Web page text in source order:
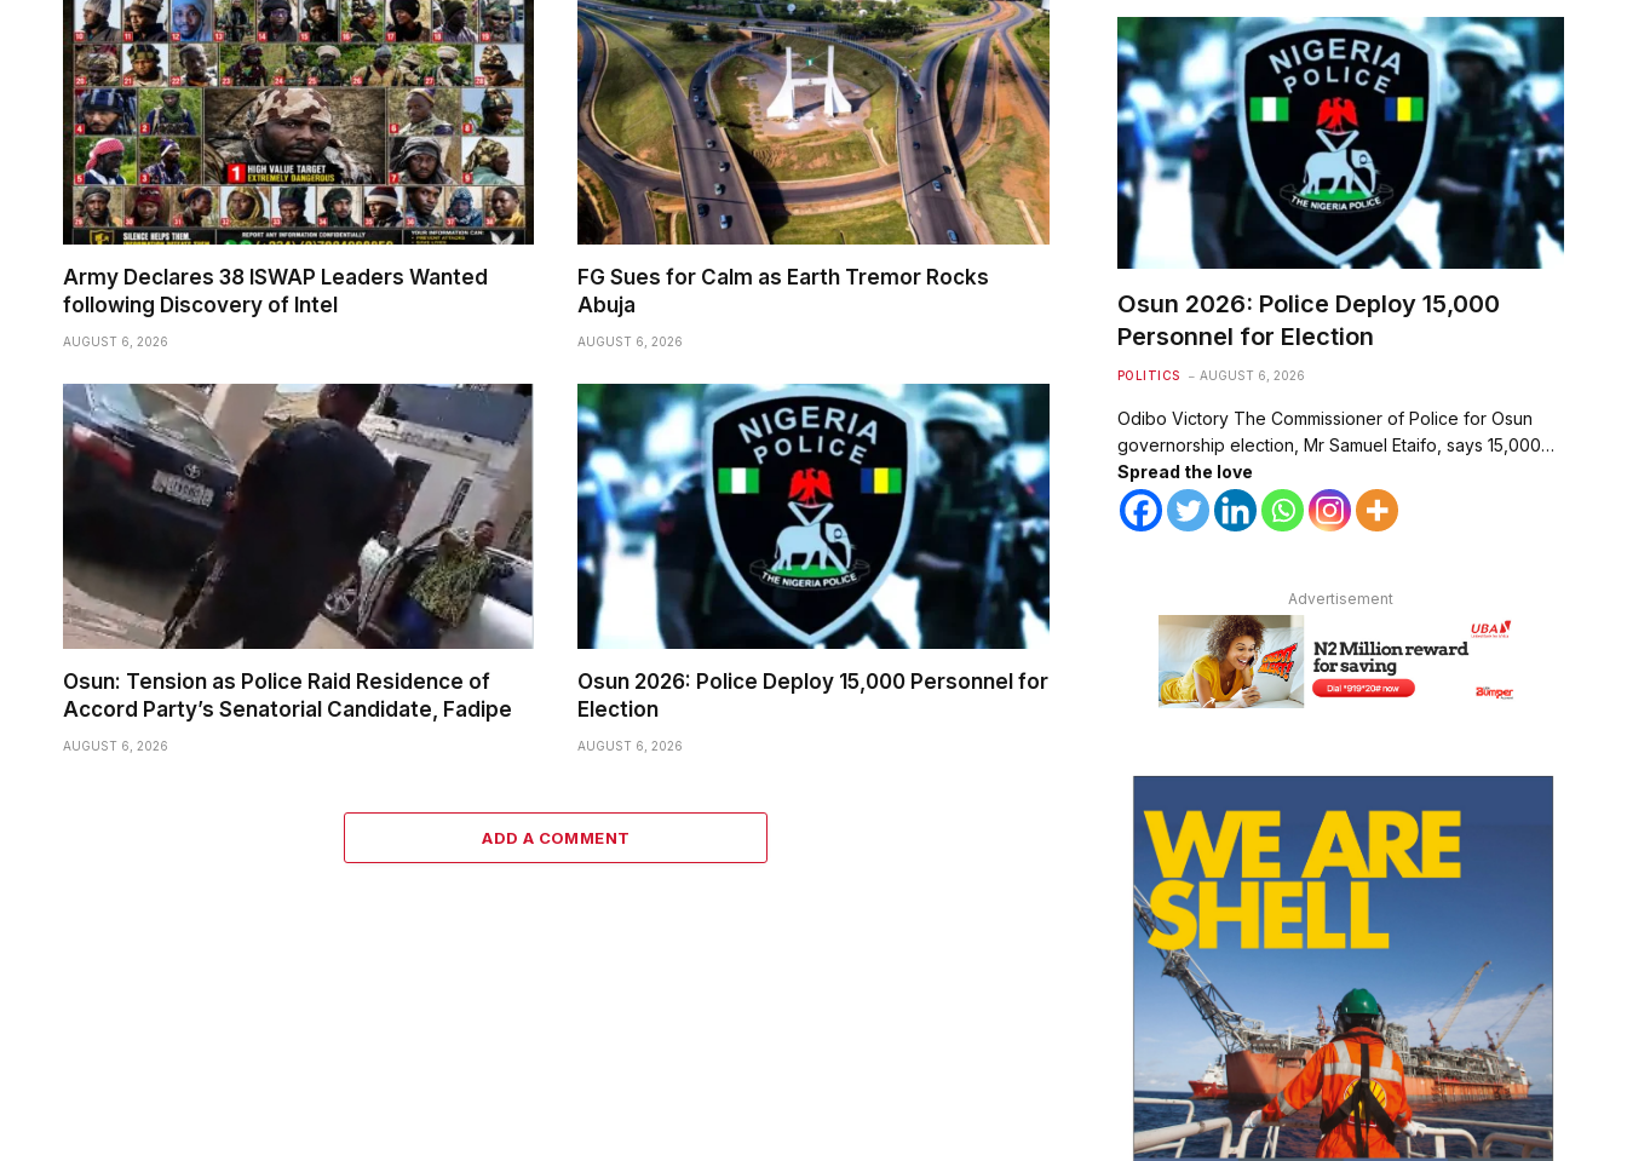
Army Declares 38 ISWAP Leaders Wanted
following Discovery of Intel
AUGUST 6, 2026
FG Sues for Calm as Earth Tremor Rocks
Abuja
AUGUST 6, 2026
Osun: Tension as Police Raid Residence of
Accord Party’s Senatorial Candidate, Fadipe
AUGUST 6, 2026
Osun 2026: Police Deploy 15,000 Personnel for
Election
AUGUST 6, 2026
ADD A COMMENT
Osun 2026: Police Deploy 15,000
Personnel for Election
POLITICS AUGUST 6, 2026
Odibo Victory The Commissioner of Police for Osun
governorship election, Mr Samuel Etaifo, says 15,000…
Spread the love
Advertisement